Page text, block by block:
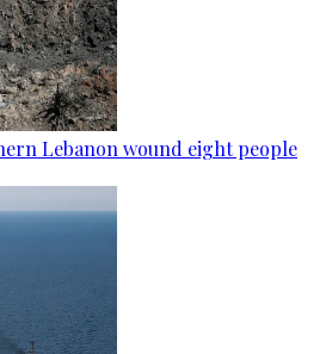
Lebanon wound eight people